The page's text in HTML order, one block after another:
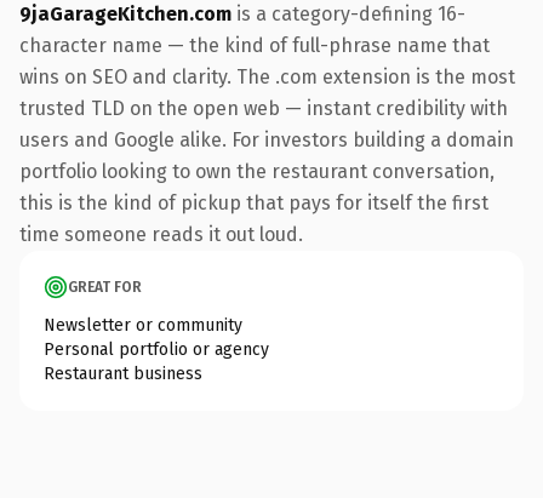
9jaGarageKitchen.com is a category-defining 16-
character name — the kind of full-phrase name that
wins on SEO and clarity. The .com extension is the most
trusted TLD on the open web — instant credibility with
users and Google alike. For investors building a domain
portfolio looking to own the restaurant conversation,
this is the kind of pickup that pays for itself the first
time someone reads it out loud.
GREAT FOR
Newsletter or community
Personal portfolio or agency
Restaurant business